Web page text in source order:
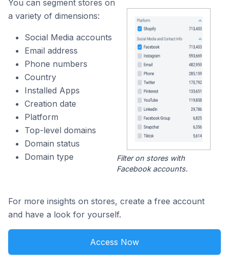
You can segment stores on
a variety of dimensions:
Social Media accounts
Email address
Phone numbers
Country
Installed Apps
Creation date
Platform
Top-level domains
Domain status
Domain type
Filter on stores with
Facebook accounts.
For more insights on stores, create a free account
and have a look for yourself.
Access Now